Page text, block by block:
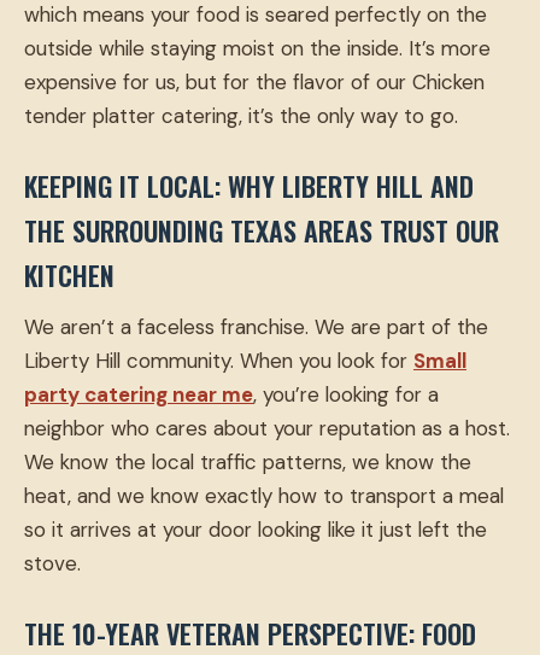
which means your food is seared perfectly on the
outside while staying moist on the inside. It’s more
expensive for us, but for the flavor of our Chicken
tender platter catering, it’s the only way to go.
KEEPING IT LOCAL: WHY LIBERTY HILL AND
THE SURROUNDING TEXAS AREAS TRUST OUR
KITCHEN
We aren’t a faceless franchise. We are part of the
Liberty Hill community. When you look for Small
party catering near me, you’re looking for a
neighbor who cares about your reputation as a host.
We know the local traffic patterns, we know the
heat, and we know exactly how to transport a meal
so it arrives at your door looking like it just left the
stove.
THE 10-YEAR VETERAN PERSPECTIVE: FOOD